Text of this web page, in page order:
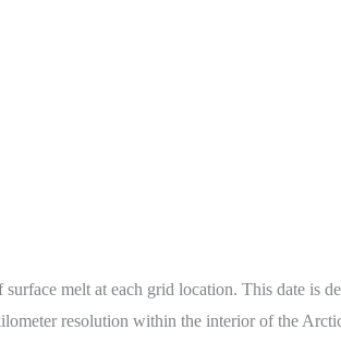
melt at each grid location. This date is
resolution within the interior of the